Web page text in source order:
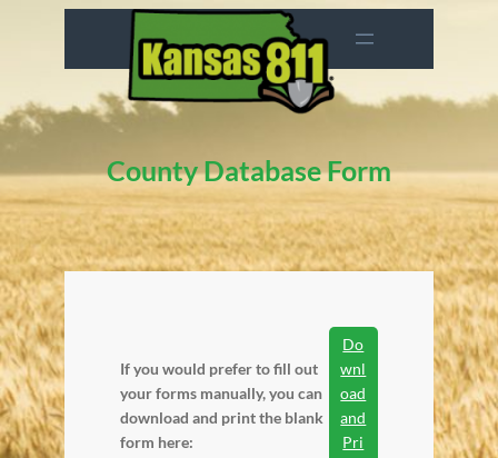
County Database Form
If you would prefer to fill out
your forms manually, you can
download and print the blank
form here:
Do
wnl
oad
and
Pri